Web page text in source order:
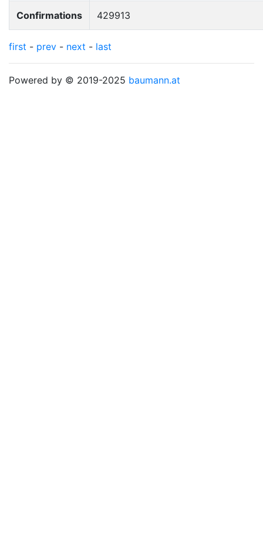
Confirmations 429913
first - prev - next - last
Powered by © 2019-2025 baumann.at